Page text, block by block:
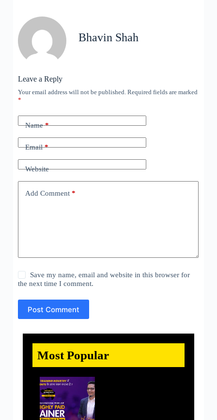
Bhavin Shah
Leave a Reply
Your email address will not be published. Required fields are marked
*
Name*
Email*
Website
Add Comment*
Save my name, email and website in this browser for
the next time I comment.
Post Comment
Most Popular